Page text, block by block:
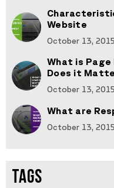
Website
October 13, 2015
What is Page
Does it
October 13, 2015
What are
October 13, 2015
TAGS